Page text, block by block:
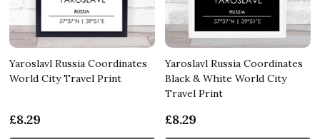
Yaroslavl Russia Coordinates
World City Travel Print
£8.29
Yaroslavl Russia Coordinates
Black & White World City
Travel Print
£8.29